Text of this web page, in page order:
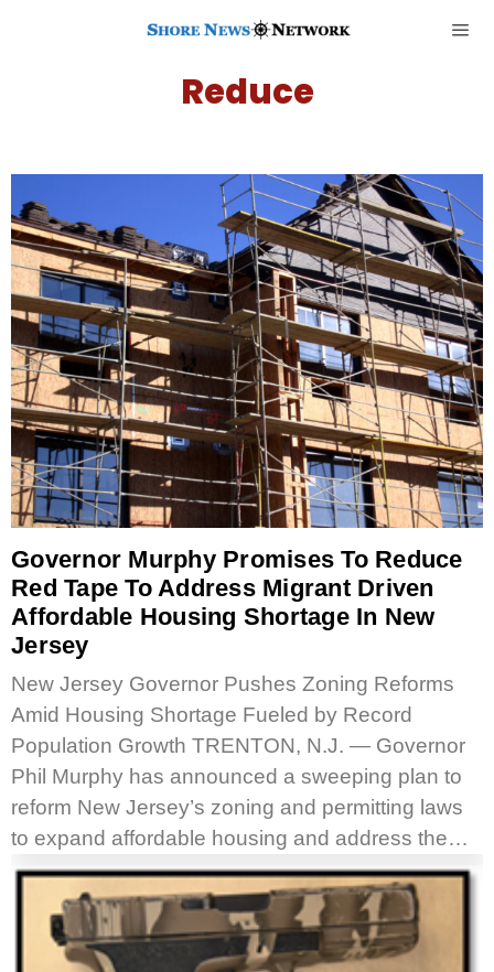
Reduce
Governor Murphy Promises To Reduce
Red Tape To Address Migrant Driven
Affordable Housing Shortage In New
Jersey
New Jersey Governor Pushes Zoning Reforms
Amid Housing Shortage Fueled by Record
Population Growth TRENTON, N.J. — Governor
Phil Murphy has announced a sweeping plan to
reform New Jersey’s zoning and permitting laws
to expand affordable housing and address the…